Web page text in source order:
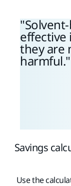
they are
harmful.
Savings
Use the